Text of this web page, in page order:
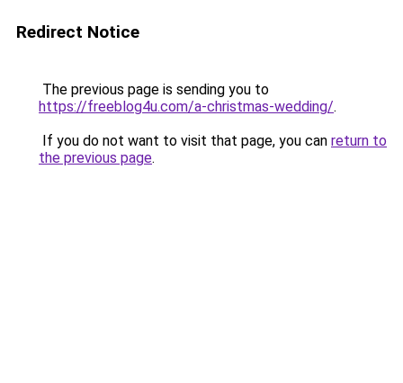
Redirect Notice
The previous page is sending you to
https://freeblog4u.com/a-christmas-wedding/.
If you do not want to visit that page, you can return to
the previous page.